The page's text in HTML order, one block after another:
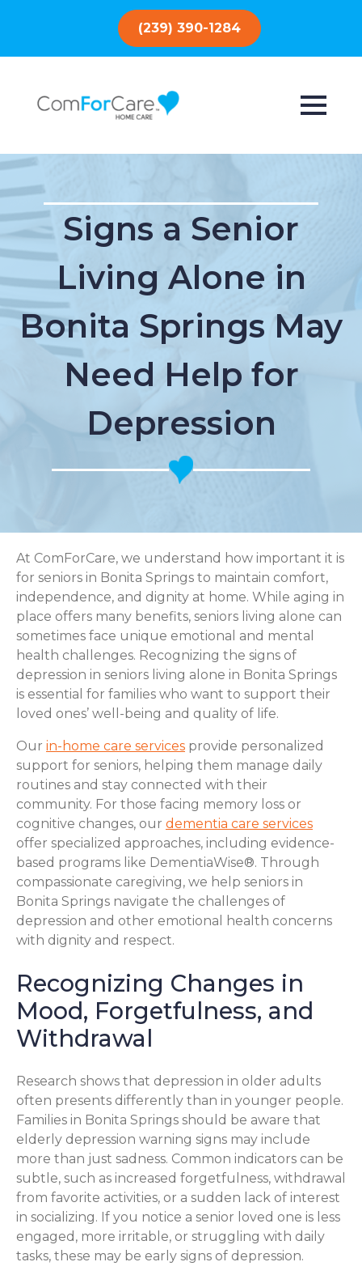
(239) 390-1284
Signs a Senior
Living Alone in
Bonita Springs May
Need Help for
Depression
At ComForCare, we understand how important it is
for seniors in Bonita Springs to maintain comfort,
independence, and dignity at home. While aging in
place offers many benefits, seniors living alone can
sometimes face unique emotional and mental
health challenges. Recognizing the signs of
depression in seniors living alone in Bonita Springs
is essential for families who want to support their
loved ones’ well-being and quality of life.
Our in-home care services provide personalized
support for seniors, helping them manage daily
routines and stay connected with their
community. For those facing memory loss or
cognitive changes, our dementia care services
offer specialized approaches, including evidence-
based programs like DementiaWise®. Through
compassionate caregiving, we help seniors in
Bonita Springs navigate the challenges of
depression and other emotional health concerns
with dignity and respect.
Recognizing Changes in
Mood, Forgetfulness, and
Withdrawal
Research shows that depression in older adults
often presents differently than in younger people.
Families in Bonita Springs should be aware that
elderly depression warning signs may include
more than just sadness. Common indicators can be
subtle, such as increased forgetfulness, withdrawal
from favorite activities, or a sudden lack of interest
in socializing. If you notice a senior loved one is less
engaged, more irritable, or struggling with daily
tasks, these may be early signs of depression.